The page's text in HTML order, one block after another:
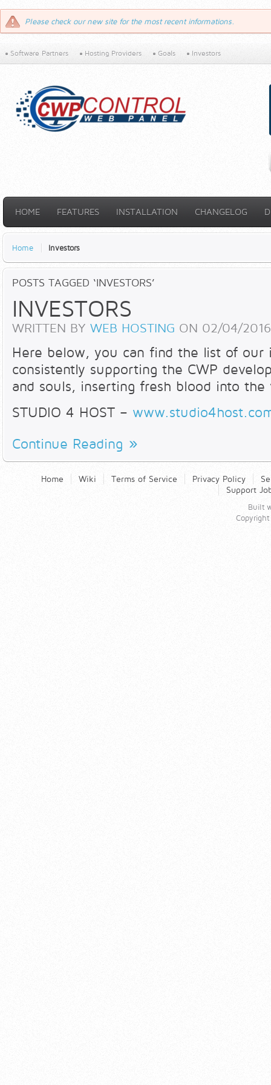
Please check our new site for the most recent informations.
Software Partners Hosting Providers Goals Investors
HOME FEATURES INSTALLATION CHANGELOG
Home Investors
POSTS TAGGED ‘INVESTORS’
INVESTORS
WRITTEN BY WEB HOSTING ON 02/04/2016
Here below, you can find the list of our
consistently supporting the CWP
and souls, inserting fresh blood into the
STUDIO 4 HOST –
Continue Reading
Home Wiki Terms of Service Privacy Policy
Support
Built